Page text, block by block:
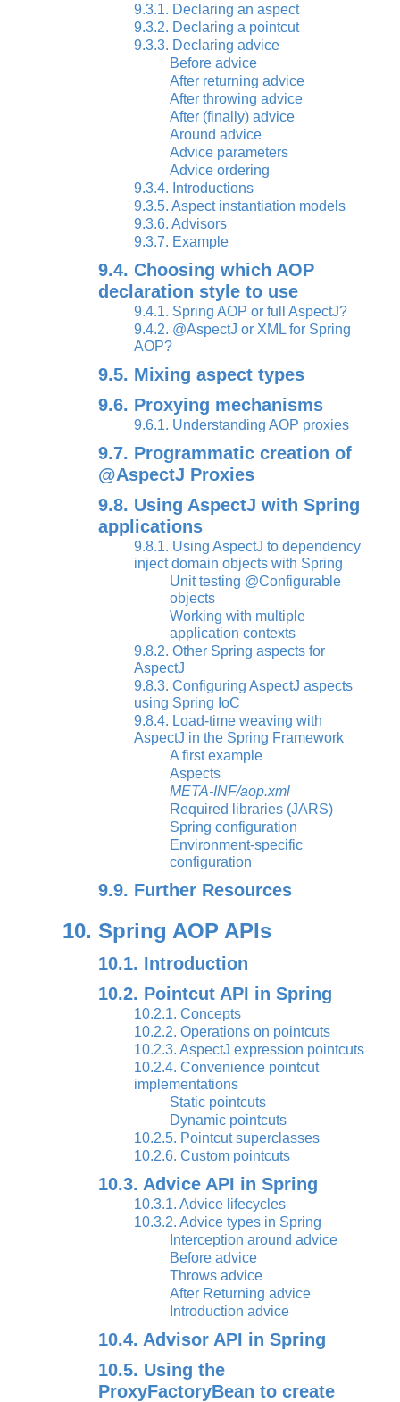
9.3.1. Declaring an aspect
9.3.2. Declaring a pointcut
9.3.3. Declaring advice
Before advice
After returning advice
After throwing advice
After (finally) advice
Around advice
Advice parameters
Advice ordering
9.3.4. Introductions
9.3.5. Aspect instantiation models
9.3.6. Advisors
9.3.7. Example
9.4. Choosing which AOP
declaration style to use
9.4.1. Spring AOP or full AspectJ?
9.4.2. @AspectJ or XML for Spring
AOP?
9.5. Mixing aspect types
9.6. Proxying mechanisms
9.6.1. Understanding AOP proxies
9.7. Programmatic creation of
@AspectJ Proxies
9.8. Using AspectJ with Spring
applications
9.8.1. Using AspectJ to dependency
inject domain objects with Spring
Unit testing @Configurable
objects
Working with multiple
application contexts
9.8.2. Other Spring aspects for
AspectJ
9.8.3. Configuring AspectJ aspects
using Spring IoC
9.8.4. Load-time weaving with
AspectJ in the Spring Framework
A first example
Aspects
META-INF/aop.xml
Required libraries (JARS)
Spring configuration
Environment-specific
configuration
9.9. Further Resources
10. Spring AOP APIs
10.1. Introduction
10.2. Pointcut API in Spring
10.2.1. Concepts
10.2.2. Operations on pointcuts
10.2.3. AspectJ expression pointcuts
10.2.4. Convenience pointcut
implementations
Static pointcuts
Dynamic pointcuts
10.2.5. Pointcut superclasses
10.2.6. Custom pointcuts
10.3. Advice API in Spring
10.3.1. Advice lifecycles
10.3.2. Advice types in Spring
Interception around advice
Before advice
Throws advice
After Returning advice
Introduction advice
10.4. Advisor API in Spring
10.5. Using the
ProxyFactoryBean to create